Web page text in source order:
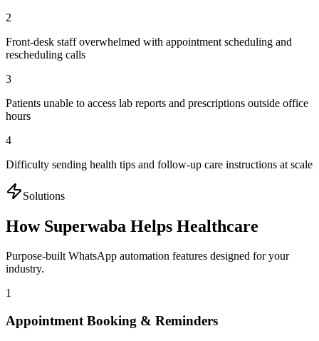
2
Front-desk staff overwhelmed with appointment scheduling and
rescheduling calls
3
Patients unable to access lab reports and prescriptions outside office
hours
4
Difficulty sending health tips and follow-up care instructions at scale
Solutions
How Superwaba Helps Healthcare
Purpose-built WhatsApp automation features designed for your
industry.
1
Appointment Booking & Reminders